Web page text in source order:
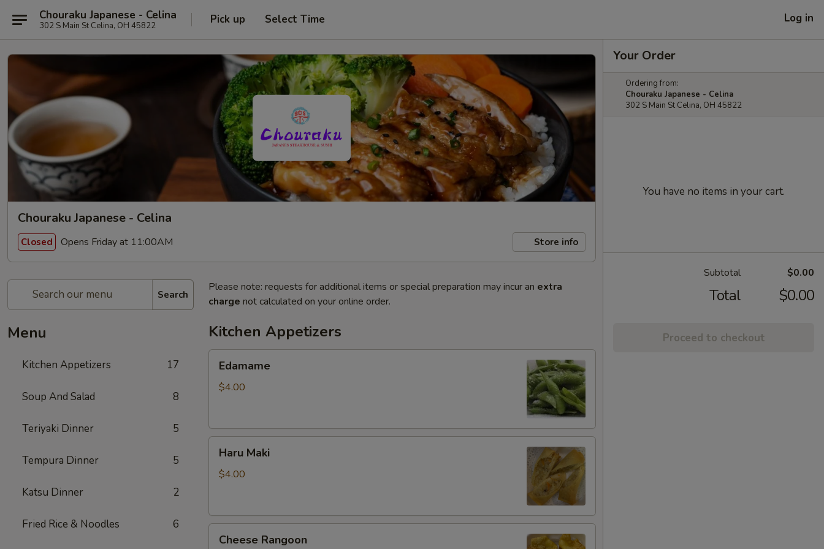
Chouraku Japanese - Celina
302 S Main St Celina, OH 45822 Pick up Select Time Log in
Chouraku Japanese - Celina
Closed Opens Friday at 11:00AM Store info
Search
Menu
Kitchen Appetizers 17
Soup And Salad 8
Teriyaki Dinner 5
Tempura Dinner 5
Katsu Dinner 2
Fried Rice & Noodles 6
Please note: requests for additional items or special preparation may incur an extra
charge not calculated on your online order.
Kitchen Appetizers
Edamame
$4.00
Maki
Haru Maki
$4.00
Rangoon
Cheese Rangoon
Your Order
Ordering from:
Chouraku Japanese - Celina
302 S Main St Celina, OH 45822
You have no items in your cart.
Subtotal $0.00
Total $0.00
Proceed to checkout